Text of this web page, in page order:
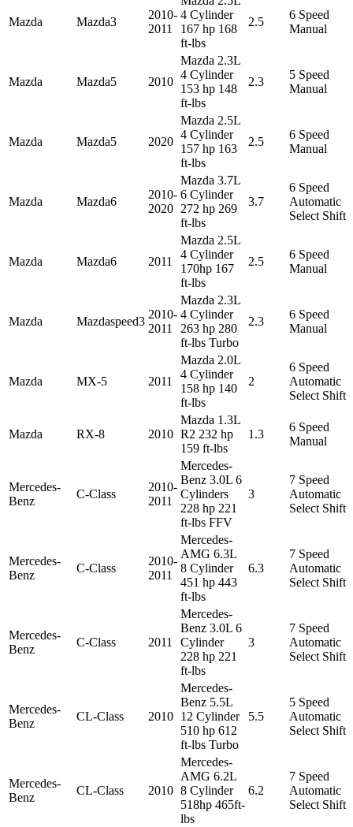
Mazda Mazda3
2010-
2011
4 Cylinder
167 hp 168
ft-lbs
2.5
6 Speed
Manual
Mazda Mazda5 2010
Mazda 2.3L
4 Cylinder
153 hp 148
ft-lbs
2.3
5 Speed
Manual
Mazda Mazda5 2020
Mazda 2.5L
4 Cylinder
157 hp 163
ft-lbs
2.5
6 Speed
Manual
Mazda Mazda6
2010-
2020
Mazda 3.7L
6 Cylinder
272 hp 269
ft-lbs
3.7
6 Speed
Automatic
Select Shift
Mazda Mazda6 2011
Mazda 2.5L
4 Cylinder
170hp 167
ft-lbs
2.5
6 Speed
Manual
Mazda Mazdaspeed3
2010-
2011
Mazda 2.3L
4 Cylinder
263 hp 280
ft-lbs Turbo
2.3
6 Speed
Manual
Mazda MX-5 2011
Mazda 2.0L
4 Cylinder
158 hp 140
ft-lbs
2
6 Speed
Automatic
Select Shift
Mazda RX-8 2010
Mazda 1.3L
R2 232 hp
159 ft-lbs
1.3
6 Speed
Manual
Mercedes-
Benz
C-Class
2010-
2011
Mercedes-
Benz 3.0L 6
Cylinders
228 hp 221
ft-lbs FFV
3
7 Speed
Automatic
Select Shift
Mercedes-
Benz
C-Class
2010-
2011
Mercedes-
AMG 6.3L
8 Cylinder
451 hp 443
ft-lbs
6.3
7 Speed
Automatic
Select Shift
Mercedes-
Benz
C-Class 2011
Mercedes-
Benz 3.0L 6
Cylinder
228 hp 221
ft-lbs
3
7 Speed
Automatic
Select Shift
Mercedes-
Benz
CL-Class 2010
Mercedes-
Benz 5.5L
12 Cylinder
510 hp 612
ft-lbs Turbo
5.5
5 Speed
Automatic
Select Shift
Mercedes-
Benz
CL-Class 2010
Mercedes-
AMG 6.2L
8 Cylinder
518hp 465ft-
lbs
6.2
7 Speed
Automatic
Select Shift